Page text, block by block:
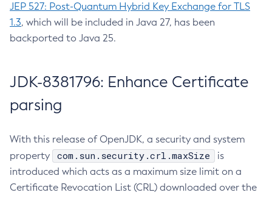
JEP 527: Post-Quantum Hybrid Key Exchange for TLS
1.3, which will be included in Java 27, has been
backported to Java 25.
JDK-8381796: Enhance Certificate
parsing
With this release of OpenJDK, a security and system
property
com.sun.security.crl.maxSize
is
introduced which acts as a maximum size limit on a
Certificate Revocation List (CRL) downloaded over the